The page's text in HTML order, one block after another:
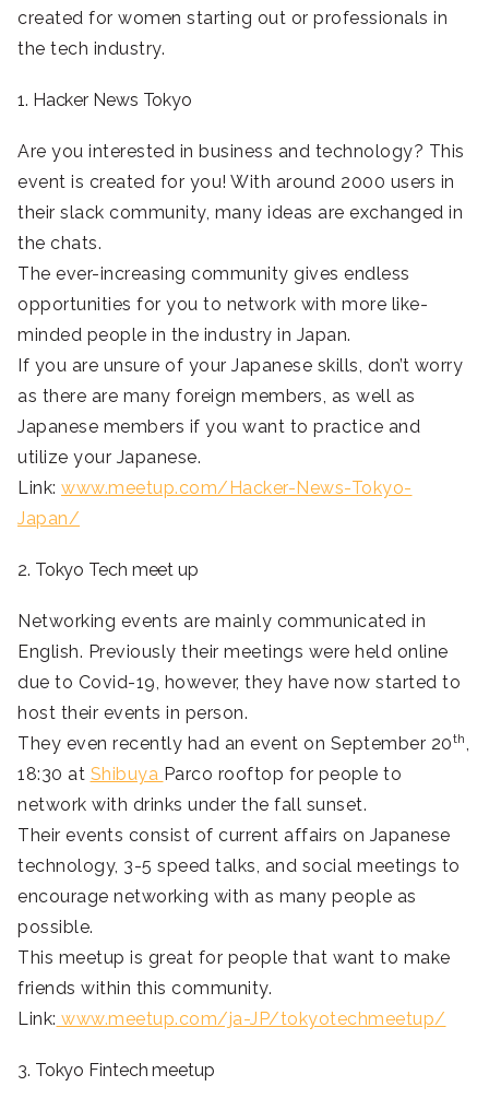
created for women starting out or professionals in
the tech industry.
1. Hacker News Tokyo
Are you interested in business and technology? This
event is created for you! With around 2000 users in
their slack community, many ideas are exchanged in
the chats.
The ever-increasing community gives endless
opportunities for you to network with more like-
minded people in the industry in Japan.
If you are unsure of your Japanese skills, don’t worry
as there are many foreign members, as well as
Japanese members if you want to practice and
utilize your Japanese.
Link: www.meetup.com/Hacker-News-Tokyo-
Japan/
2. Tokyo Tech meet up
Networking events are mainly communicated in
English. Previously their meetings were held online
due to Covid-19, however, they have now started to
host their events in person.
They even recently had an event on September 20th,
18:30 at Shibuya Parco rooftop for people to
network with drinks under the fall sunset.
Their events consist of current affairs on Japanese
technology, 3-5 speed talks, and social meetings to
encourage networking with as many people as
possible.
This meetup is great for people that want to make
friends within this community.
Link: www.meetup.com/ja-JP/tokyotechmeetup/
3. Tokyo Fintech meetup